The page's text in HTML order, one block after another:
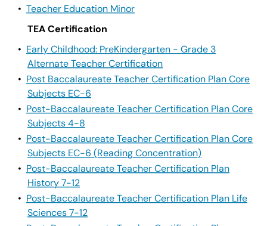
• Teacher Education Minor
TEA Certification
• Early Childhood: PreKindergarten - Grade 3
Alternate Teacher Certification
• Post Baccalaureate Teacher Certification Plan Core
Subjects EC-6
• Post-Baccalaureate Teacher Certification Plan Core
Subjects 4-8
• Post-Baccalaureate Teacher Certification Plan Core
Subjects EC-6 (Reading Concentration)
• Post-Baccalaureate Teacher Certification Plan
History 7-12
• Post-Baccalaureate Teacher Certification Plan Life
Sciences 7-12